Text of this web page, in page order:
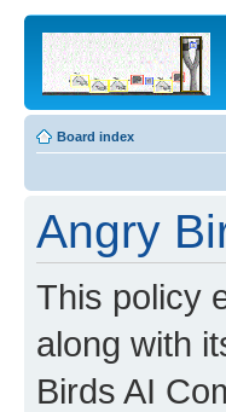
Board index
Angry
This policy
along with
Birds AI